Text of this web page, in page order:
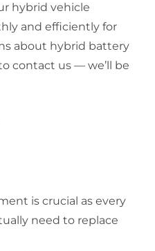
hybrid vehicle
and efficiently for
about hybrid battery
contact us — we’ll be
is crucial as every
need to replace